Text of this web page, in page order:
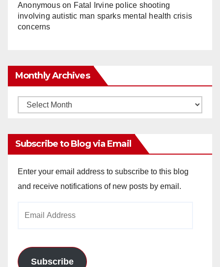
Anonymouson Fatal Irvine police shooting
involving autistic man sparks mental health crisis
concerns
Monthly Archives
Monthly
Subscribe to Blog via Email
Enter your email address to subscribe to this blog
and receive notifications of new posts by email.
Subscribe